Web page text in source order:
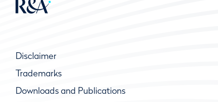
Disclaimer
Trademarks
Downloads and Publications